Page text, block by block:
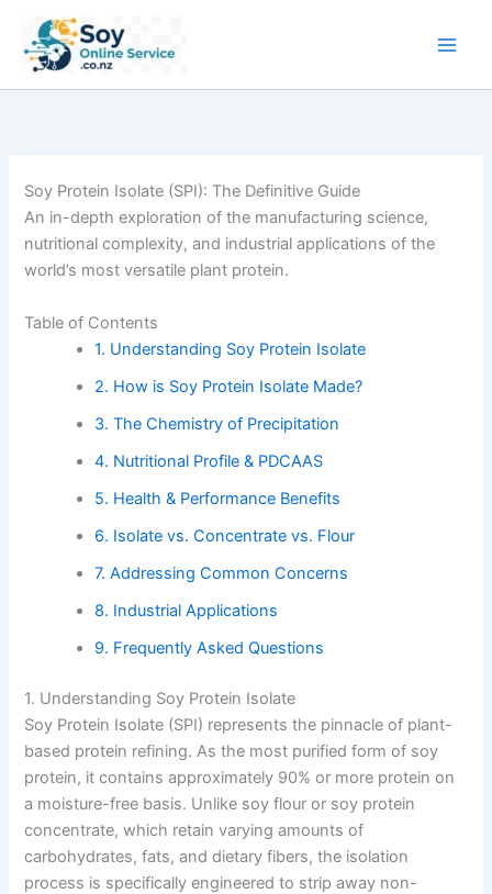
content
Soy Protein Isolate (SPI): The Definitive Guide
An in-depth exploration of the manufacturing science,
nutritional complexity, and industrial applications of the
world’s most versatile plant protein.
Table of Contents
1. Understanding Soy Protein Isolate
2. How is Soy Protein Isolate Made?
3. The Chemistry of Precipitation
4. Nutritional Profile & PDCAAS
5. Health & Performance Benefits
6. Isolate vs. Concentrate vs. Flour
7. Addressing Common Concerns
8. Industrial Applications
9. Frequently Asked Questions
1. Understanding Soy Protein Isolate
Soy Protein Isolate (SPI) represents the pinnacle of plant-
based protein refining. As the most purified form of soy
protein, it contains approximately 90% or more protein on
a moisture-free basis. Unlike soy flour or soy protein
concentrate, which retain varying amounts of
carbohydrates, fats, and dietary fibers, the isolation
process is specifically engineered to strip away non-